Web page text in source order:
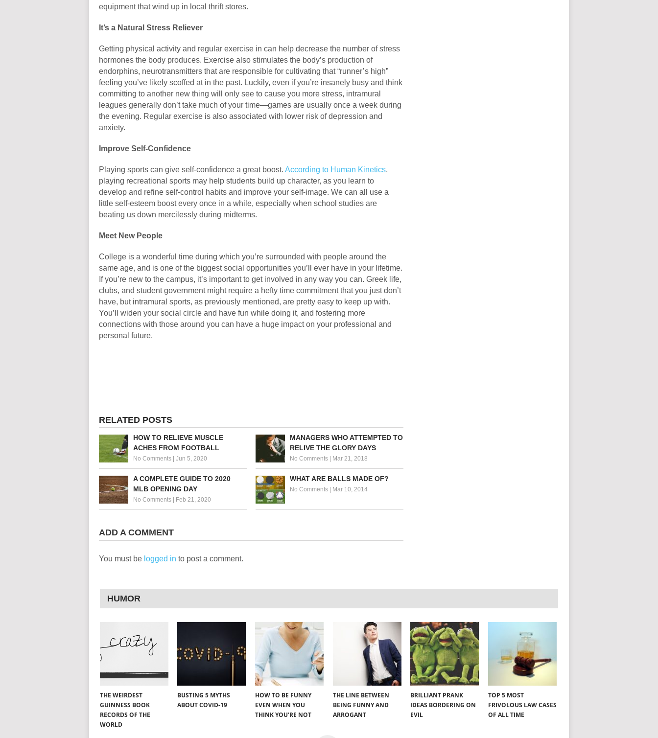
equipment that wind up in local thrift stores.
It’s a Natural Stress Reliever
Getting physical activity and regular exercise in can help decrease the number of stress
hormones the body produces. Exercise also stimulates the body’s production of
endorphins, neurotransmitters that are responsible for cultivating that “runner’s high”
feeling you’ve likely scoffed at in the past. Luckily, even if you’re insanely busy and think
committing to another new thing will only see to cause you more stress, intramural
leagues generally don’t take much of your time—games are usually once a week during
the evening. Regular exercise is also associated with lower risk of depression and
anxiety.
Improve Self-Confidence
Playing sports can give self-confidence a great boost. According to Human Kinetics,
playing recreational sports may help students build up character, as you learn to
develop and refine self-control habits and improve your self-image. We can all use a
little self-esteem boost every once in a while, especially when school studies are
beating us down mercilessly during midterms.
Meet New People
College is a wonderful time during which you’re surrounded with people around the
same age, and is one of the biggest social opportunities you’ll ever have in your lifetime.
If you’re new to the campus, it’s important to get involved in any way you can. Greek life,
clubs, and student government might require a hefty time commitment that you just don’t
have, but intramural sports, as previously mentioned, are pretty easy to keep up with.
You’ll widen your social circle and have fun while doing it, and fostering more
connections with those around you can have a huge impact on your professional and
personal future.
RELATED POSTS
HOW TO RELIEVE MUSCLE
ACHES FROM FOOTBALL
No Comments | Jun 5, 2020
MANAGERS WHO ATTEMPTED TO
RELIVE THE GLORY DAYS
No Comments | Mar 21, 2018
A COMPLETE GUIDE TO 2020
MLB OPENING DAY
No Comments | Feb 21, 2020
WHAT ARE BALLS MADE OF?
No Comments | Mar 10, 2014
ADD A COMMENT
You must be logged in to post a comment.
HUMOR
THE WEIRDEST
GUINNESS BOOK
RECORDS OF THE
WORLD
BUSTING 5 MYTHS
ABOUT COVID-19
HOW TO BE FUNNY
EVEN WHEN YOU
THINK YOU’RE NOT
THE LINE BETWEEN
BEING FUNNY AND
ARROGANT
BRILLIANT PRANK
IDEAS BORDERING ON
EVIL
TOP 5 MOST
FRIVOLOUS LAW CASES
OF ALL TIME